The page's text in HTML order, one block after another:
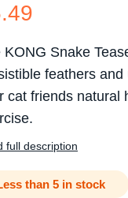
KONG Snake
feathers
cat friends
full description
than 5 in stock